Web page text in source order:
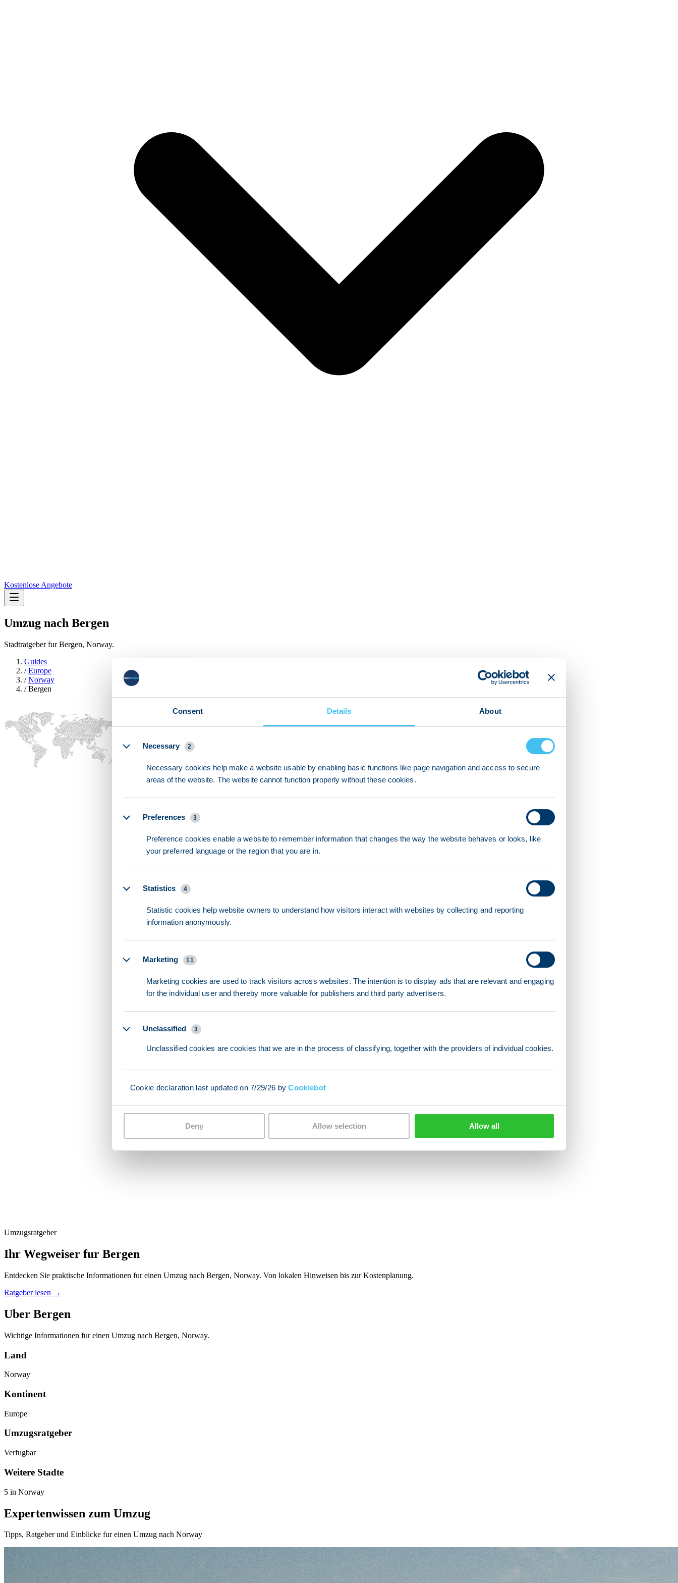
Consent Details About
Necessary
2
Necessary cookies help make a website usable by enabling basic functions like page navigation and access to secure
areas of the website. The website cannot function properly without these cookies.
Preferences 3
Preference cookies enable a website to remember information that changes the way the website behaves or looks, like
your preferred language or the region that you are in.
Statistics 4
Statistic cookies help website owners to understand how visitors interact with websites by collecting and reporting
information anonymously.
Marketing 11
Marketing cookies are used to track visitors across websites. The intention is to display ads that are relevant and engaging
for the individual user and thereby more valuable for publishers and third party advertisers.
Unclassified 3
Unclassified cookies are cookies that we are in the process of classifying, together with the providers of individual cookies.
Cookie declaration last updated on 7/29/26 byCookiebot
Deny Allow selection Allow all
Kostenlose Angebote
Umzug nach Bergen
Stadtratgeber fur Bergen, Norway.
Guides
/Europe
/Norway
/Bergen
Umzugsratgeber
Ihr Wegweiser fur Bergen
Entdecken Sie praktische Informationen fur einen Umzug nach Bergen, Norway. Von lokalen Hinweisen bis zur Kostenplanung.
Ratgeber lesen →
Uber Bergen
Wichtige Informationen fur einen Umzug nach Bergen, Norway.
Land
Norway
Kontinent
Europe
Umzugsratgeber
Verfugbar
Weitere Stadte
5 in Norway
Expertenwissen zum Umzug
Tipps, Ratgeber und Einblicke fur einen Umzug nach Norway